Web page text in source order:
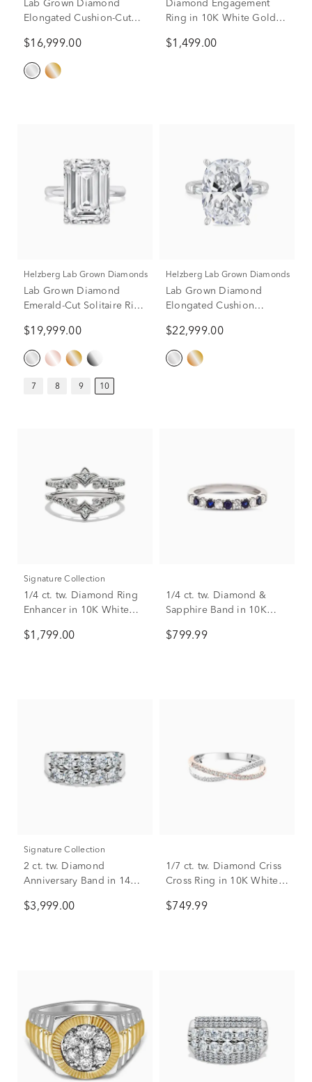
Lab Grown Diamond
Elongated Cushion-Cut
White Gold (11 ct. tw.)
$16,999.00
Diamond Engagement
Ring in 10K White Gold (1
$1,499.00
Helzberg Lab Grown Diamonds
Lab Grown Diamond
Emerald-Cut Solitaire Ring
$19,999.00
7 8 9 10
Helzberg Lab Grown Diamonds
Lab Grown Diamond
Elongated Cushion
White Gold (10 1/2 ct. tw.)
$22,999.00
Signature Collection
1/4 ct. tw. Diamond Ring
Enhancer in 10K White
$1,799.00
1/4 ct. tw. Diamond &
Sapphire Band in 10K
$799.99
Signature Collection
2 ct. tw. Diamond
Anniversary Band in 14K
$3,999.00
1/7 ct. tw. Diamond Criss
Cross Ring in 10K White &
$749.99